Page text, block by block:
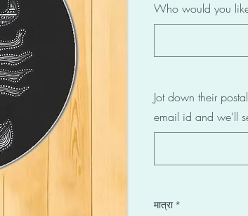
Who would you
Jot down their
email id and we'll
मात्रा *